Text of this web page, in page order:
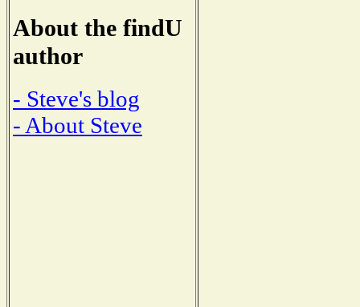
About the findU
author
- Steve's blog
- About Steve